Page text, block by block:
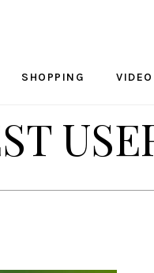
SHOPPING VIDEO